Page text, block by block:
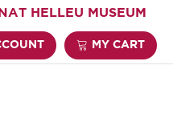
HELLEU MUSEUM
MY CART